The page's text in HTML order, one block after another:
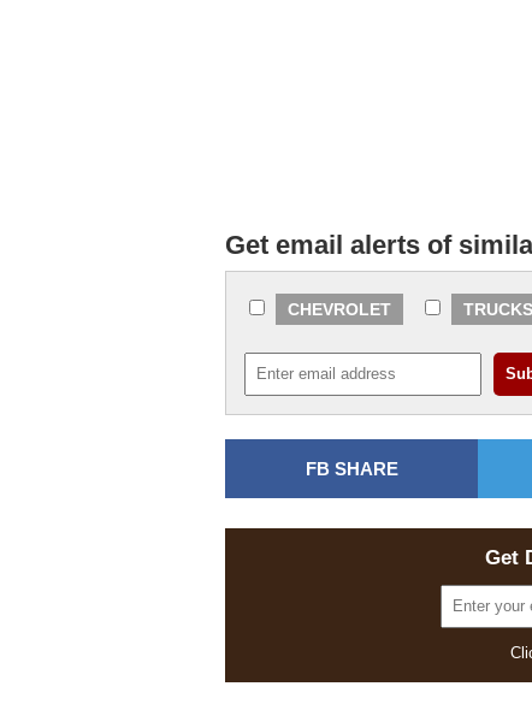
Get email alerts of
CHEVROLET TRUCKS
FB SHARE
Get